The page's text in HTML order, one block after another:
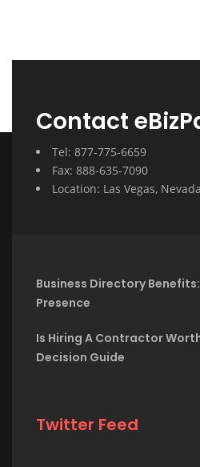
Contact
Tel: 877-775-6659
Fax: 888-635-7090
Location: Las Vegas,
Business Directory
Presence
Is Hiring A Contractor
Decision Guide
Twitter Feed